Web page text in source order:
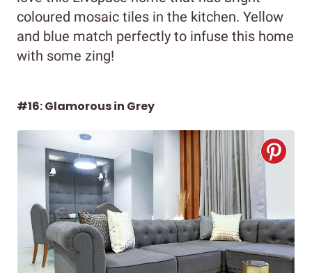
coloured mosaic tiles in the kitchen. Yellow
and blue match perfectly to infuse this home
with some zing!
#16: Glamorous in Grey